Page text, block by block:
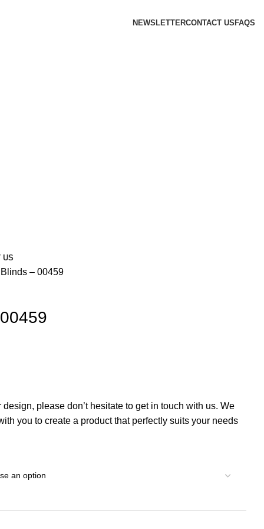
NEWSLETTERCONTACT US FAQS
US
– 00459
please don’t hesitate to get in touch with us. We
you to create a product that perfectly suits your needs